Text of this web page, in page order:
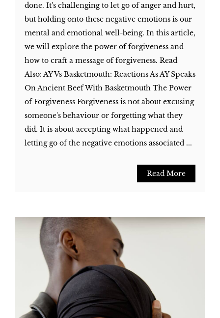
done. It's challenging to let go of anger and hurt,
but holding onto these negative emotions is our
mental and emotional well-being. In this article,
we will explore the power of forgiveness and
how to craft a message of forgiveness. Read
Also: AY Vs Basketmouth: Reactions As AY Speaks
On Ancient Beef With Basketmouth The Power
of Forgiveness Forgiveness is not about excusing
someone's behaviour or forgetting what they
did. It is about accepting what happened and
letting go of the negative emotions associated ...
Read More